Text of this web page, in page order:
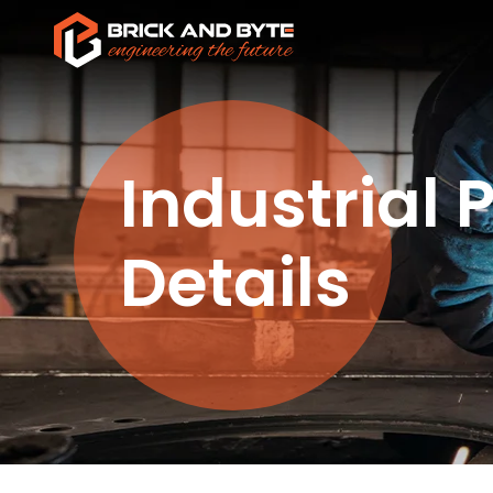
Industrial
Details